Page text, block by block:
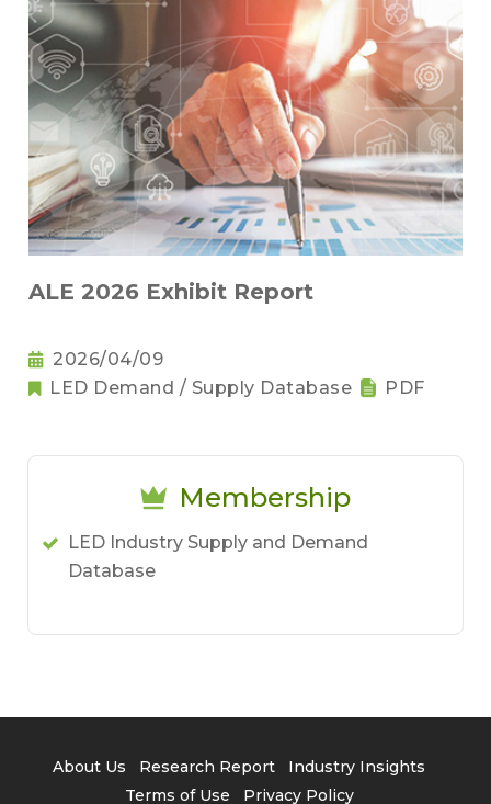
ALE 2026 Exhibit Report
2026/04/09
LED Demand / Supply Database
PDF
Membership
LED Industry Supply and Demand
Database
About Us Research Report
Industry Insights
Terms of Use
Privacy Policy